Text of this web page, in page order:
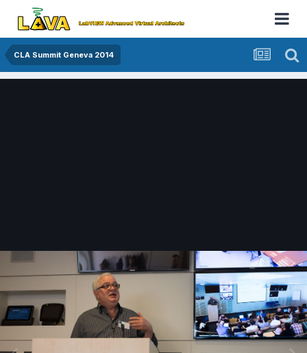
CLA Summit Geneva 2014